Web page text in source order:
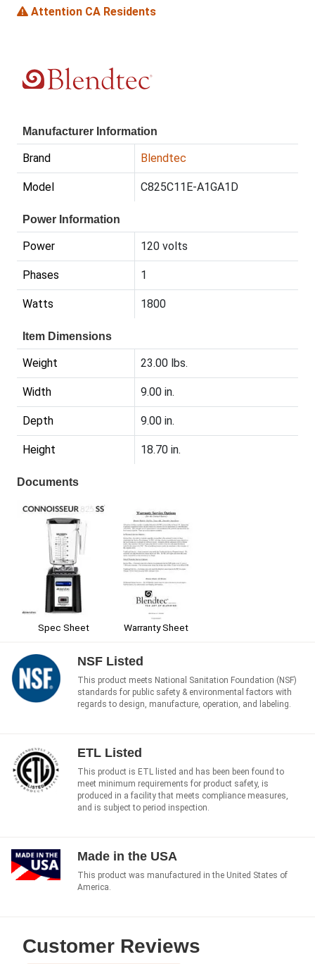
Attention CA Residents
Manufacturer Information
Brand Blendtec
Model C825C11E-A1GA1D
Power Information
Power 120 volts
Phases 1
Watts 1800
Item Dimensions
Weight 23.00 lbs.
Width 9.00 in.
Depth 9.00 in.
Height 18.70 in.
Documents
Spec Sheet Warranty Sheet
NSF Listed
This product meets National Sanitation Foundation (NSF)
standards for public safety & environmental factors with
regards to design, manufacture, operation, and labeling.
ETL Listed
This product is ETL listed and has been been found to
meet minimum requirements for product safety, is
produced in a facility that meets compliance measures,
and is subject to period inspection.
Made in the USA
This product was manufactured in the United States of
America.
Customer Reviews